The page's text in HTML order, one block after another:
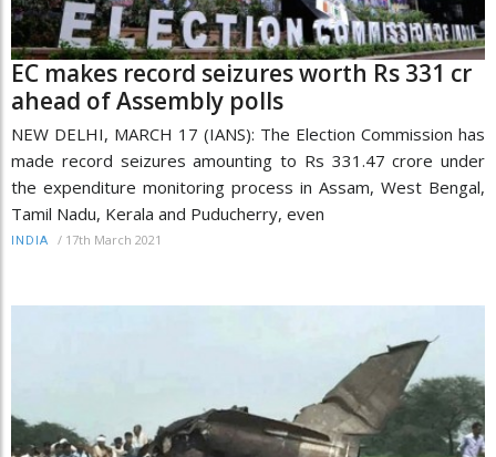
EC makes record seizures worth Rs 331 cr
ahead of Assembly polls
NEW DELHI, MARCH 17 (IANS): The Election Commission has
made record seizures amounting to Rs 331.47 crore under
the expenditure monitoring process in Assam, West Bengal,
Tamil Nadu, Kerala and Puducherry, even
INDIA / 17th March 2021